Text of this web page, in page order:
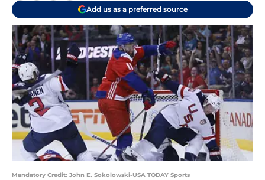
Add us as a preferred source
Mandatory Credit: John E. Sokolowski-USA TODAY Sports